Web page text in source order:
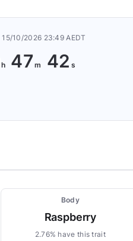
15/10/2026 23:49 AEDT
47 41
Body
Raspberry
2.76% have this trait